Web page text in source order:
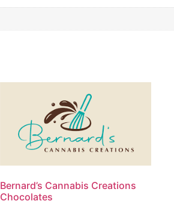
Bernard’s Cannabis Creations
Chocolates